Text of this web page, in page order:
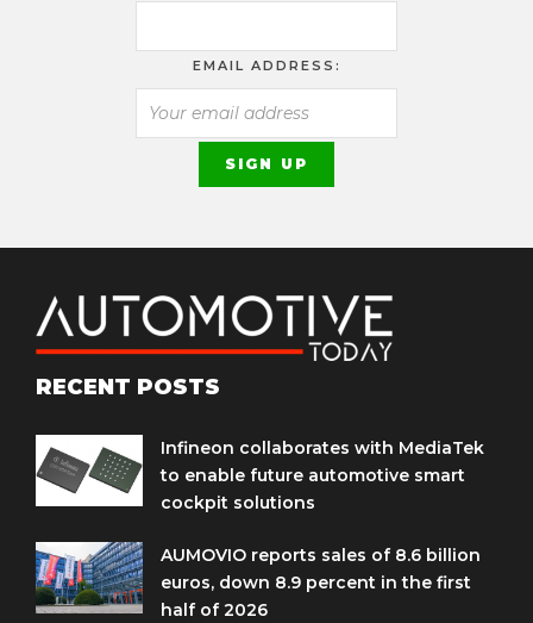
EMAIL ADDRESS:
RECENT POSTS
Infineon collaborates with MediaTek
to enable future automotive smart
cockpit solutions
AUMOVIO reports sales of 8.6 billion
euros, down 8.9 percent in the first
half of 2026